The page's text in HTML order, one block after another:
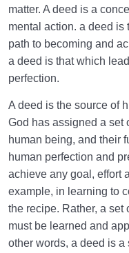
What Is As-Sirat
or a Religious
What Is the Way to
Contentment with
What Is the Greatest
Does Keeping It Heal
Three Most Important
Inner Peace
What Is the Key to
Does Love Lead to
matter. A deed is a
mental action. a deed is
path to becoming and
a deed is that which
perfection.
A deed is the source of
God has assigned a set
human being, and their
human perfection and
achieve any goal, effort
example, in learning to
the recipe. Rather, a
must be learned and
other words, a deed is a